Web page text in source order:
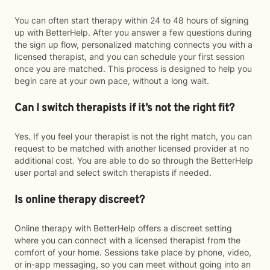
You can often start therapy within 24 to 48 hours of signing
up with BetterHelp. After you answer a few questions during
the sign up flow, personalized matching connects you with a
licensed therapist, and you can schedule your first session
once you are matched. This process is designed to help you
begin care at your own pace, without a long wait.
Can I switch therapists if it’s not the right fit?
Yes. If you feel your therapist is not the right match, you can
request to be matched with another licensed provider at no
additional cost. You are able to do so through the BetterHelp
user portal and select switch therapists if needed.
Is online therapy discreet?
Online therapy with BetterHelp offers a discreet setting
where you can connect with a licensed therapist from the
comfort of your home. Sessions take place by phone, video,
or in-app messaging, so you can meet without going into an